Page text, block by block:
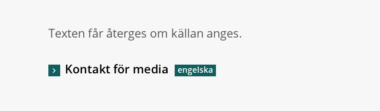
Texten får återges om källan anges.
Kontakt för media